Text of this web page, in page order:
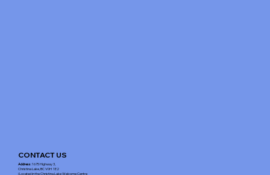
CONTACT US
Address: 1675 Highway 3,
Christina Lake, BC V0H 1E2
(Located in the Christina Lake Welcome Centre